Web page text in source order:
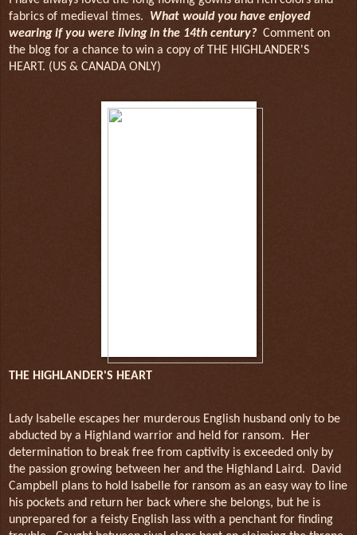
fabrics of medieval times.
What would you have enjoyed
wearing if you were living in the 14th century? Comment on
the blog for a chance to win a copy of THE HIGHLANDER'S
HEART. (US & CANADA ONLY)
THE HIGHLANDER'S HEART
Lady Isabelle escapes her murderous English husband only to be
abducted by a Highland warrior and held for ransom. Her
determination to break free from captivity is exceeded only by
the passion growing between her and the Highland Laird. David
Campbell plans to hold Isabelle for ransom as an easy way to line
his pockets and return her back where she belongs, but he is
unprepared for a feisty English lass with a penchant for finding